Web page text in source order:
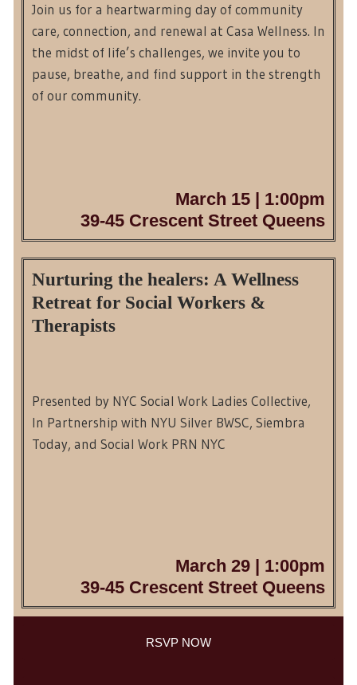
Join us for a heartwarming day of community
care, connection, and renewal at Casa Wellness. In
the midst of life’s challenges, we invite you to
pause, breathe, and find support in the strength
of our community.
March 15 | 1:00pm
39-45 Crescent Street Queens
Nurturing the healers: A Wellness
Retreat for Social Workers &
Therapists
Presented by NYC Social Work Ladies Collective,
In Partnership with NYU Silver BWSC, Siembra
Today, and Social Work PRN NYC
March 29 | 1:00pm
39-45 Crescent Street Queens
RSVP NOW